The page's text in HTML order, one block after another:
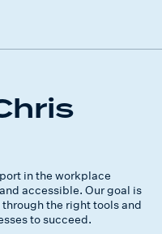
in the workplace
accessible. Our goal is
the right tools and
to succeed.